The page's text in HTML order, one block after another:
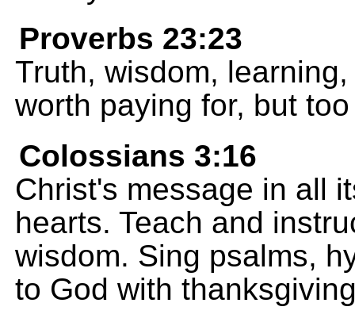
Proverbs 23:23
Truth, wisdom,
worth paying for, but
Colossians 3:16
Christ's message in all
hearts. Teach and
wisdom. Sing psalms,
to God with